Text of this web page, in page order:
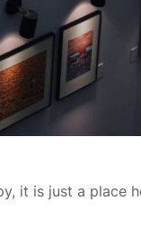
it is just a